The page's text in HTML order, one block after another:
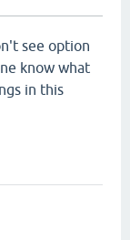
see option
know what
in this